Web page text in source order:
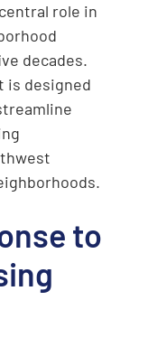
role in
decades.
is designed
to